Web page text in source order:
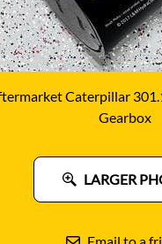
Caterpillar
Gearbox
LARGER
Email to a